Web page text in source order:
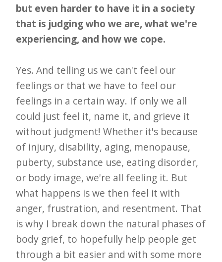
but even harder to have it in a society
that is judging who we are, what we're
experiencing, and how we cope.
Yes. And telling us we can't feel our
feelings or that we have to feel our
feelings in a certain way. If only we all
could just feel it, name it, and grieve it
without judgment! Whether it's because
of injury, disability, aging, menopause,
puberty, substance use, eating disorder,
or body image, we're all feeling it. But
what happens is we then feel it with
anger, frustration, and resentment. That
is why I break down the natural phases of
body grief, to hopefully help people get
through a bit easier and with some more